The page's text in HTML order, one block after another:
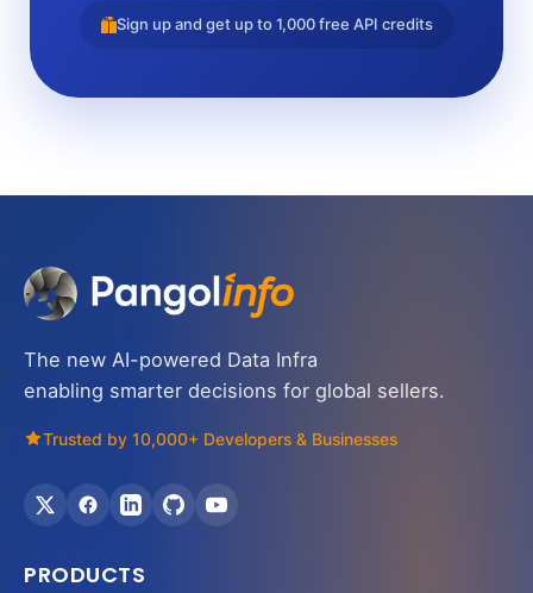
Sign up and get up to 1,000 free API credits
The new AI-powered Data Infra
enabling smarter decisions for global sellers.
Trusted by 10,000+ Developers & Businesses
PRODUCTS